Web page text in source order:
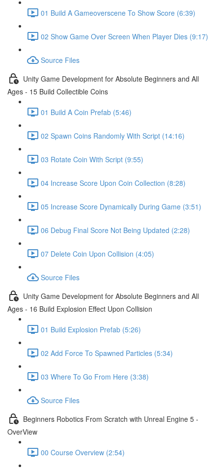
01 Build A Gameoverscene To Show Score (6:39)
02 Show Game Over Screen When Player Dies (9:17)
Source Files
Unity Game Development for Absolute Beginners and All
Ages - 15 Build Collectible Coins
01 Build A Coin Prefab (5:46)
02 Spawn Coins Randomly With Script (14:16)
03 Rotate Coin With Script (9:55)
04 Increase Score Upon Coin Collection (8:28)
05 Increase Score Dynamically During Game (3:51)
06 Debug Final Score Not Being Updated (2:28)
07 Delete Coin Upon Collision (4:05)
Source Files
Unity Game Development for Absolute Beginners and All
Ages - 16 Build Explosion Effect Upon Collision
01 Build Explosion Prefab (5:26)
02 Add Force To Spawned Particles (5:34)
03 Where To Go From Here (3:38)
Source Files
Beginners Robotics From Scratch with Unreal Engine 5 -
OverView
00 Course Overview (2:54)